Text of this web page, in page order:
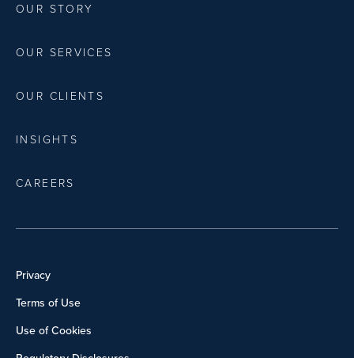
OUR STORY
OUR SERVICES
OUR CLIENTS
INSIGHTS
CAREERS
Privacy
Terms of Use
Use of Cookies